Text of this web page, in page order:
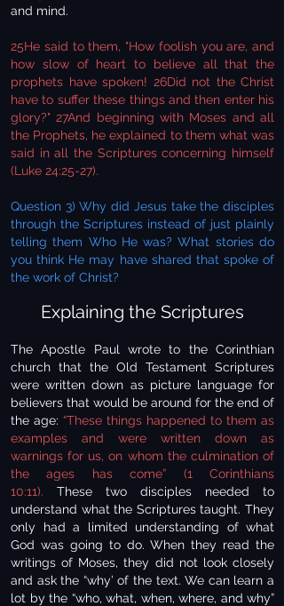
and mind.
25He said to them, "How foolish you are, and
how slow of heart to believe all that the
prophets have spoken! 26Did not the Christ
have to suffer these things and then enter his
glory?" 27And beginning with Moses and all
the Prophets, he explained to them what was
said in all the Scriptures concerning himself
(Luke 24:25-27).
Question 3) Why did Jesus take the disciples
through the Scriptures instead of just plainly
telling them Who He was? What stories do
you think He may have shared that spoke of
the work of Christ?
Explaining the Scriptures
The Apostle Paul wrote to the Corinthian
church that the Old Testament Scriptures
were written down as picture language for
believers that would be around for the end of
the age: “These things happened to them as
examples and were written down as
warnings for us, on whom the culmination of
the ages has come” (1 Corinthians
10:11). These two disciples needed to
understand what the Scriptures taught. They
only had a limited understanding of what
God was going to do. When they read the
writings of Moses, they did not look closely
and ask the “why’ of the text. We can learn a
lot by the “who, what, when, where, and why”